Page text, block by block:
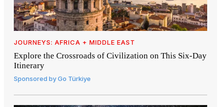
JOURNEYS: AFRICA + MIDDLE EAST
Explore the Crossroads of Civilization on This Six-Day
Itinerary
Sponsored byGo Türkiye